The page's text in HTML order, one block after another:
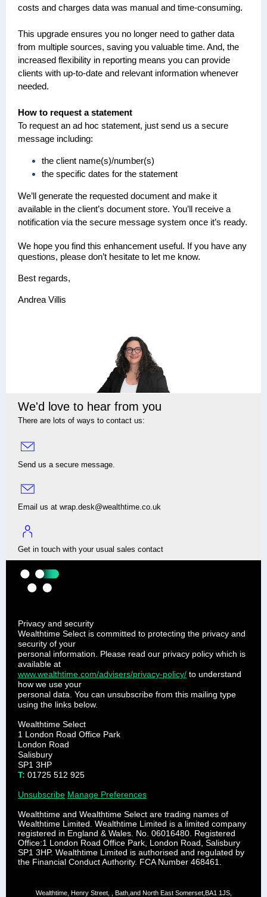
costs and charges data was manual and time-consuming.
This upgrade ensures you no longer need to gather data
from multiple sources, saving you valuable time. And, the
increased flexibility in reporting means you can provide
clients with up-to-date and relevant information whenever
needed.
How to request a statement
To request an ad hoc statement, just send us a secure
message including:
the client name(s)/number(s)
the specific dates for the statement
We’ll generate the requested document and make it
available in the client’s document store. You’ll receive a
notification via the secure message system once it’s ready.
We hope you find this enhancement useful. If you have any
questions, please don’t hesitate to let me know.
Best regards,
Andrea Villis
We'd love to hear from you
There are lots of ways to contact us:
Send us a secure message.
Email us at wrap.desk@wealthtime.co.uk
Get in touch with your usual sales contact
Privacy and security
Wealth­time Select is committed to protecti­ng the privacy and
security of your
personal information. Please read our privacy policy which is
available at
www.wealthtime.com/advisers/privacy-policy/ to understand
how we use your
personal data. You can unsubscribe from this mailing type
using the links below.
Wealthtime Select
1 London Road Office Park
London Road
Salisbury
SP1 3HP
T: 01725 512 925
Unsubscribe Manage Preferences
Wealthtime and Wealthtime Select are trading names of
Wealthtime Limited. Wealthtime Limited is a limited company
registered in England & Wales. No. 06016480. Registered
Office:1 London Road Office Park, London Road, Salisbury
SP1 3HP. Wealthtime Limited is authorised and regulated by
the Financial Conduct Authority. FCA Number 468461.
Wealthtime, Henry Street, , Bath,and North East Somerset,BA1 1JS,